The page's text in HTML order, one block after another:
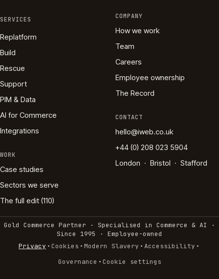
SERVICES
Replatform
Build
Rescue
Support
PIM & Data
AI for Commerce
Integrations
WORK
Case studies
Sectors we serve
The full edit (110)
COMPANY
How we work
Team
Careers
Employee ownership
The Record
CONTACT
hello@iweb.co.uk
+44 (0) 208 023 5904
London · Bristol · Stafford
Gold Commerce Partner · Specialised in Commerce & AI ·
Since 1995
· Employee-owned
Privacy · Cookies · Modern Slavery · Accessibility ·
Governance · Cookie settings